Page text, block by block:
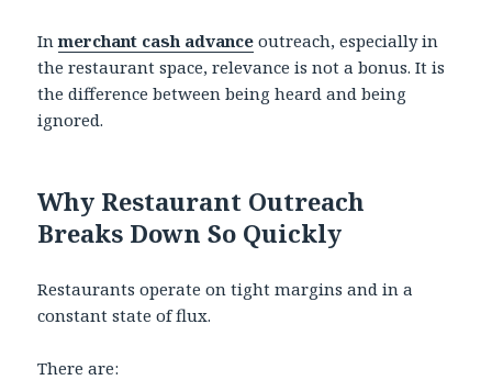
Inmerchant cash advance outreach, especially in
the restaurant space, relevance is not a bonus. It is
the difference between being heard and being
ignored.
Why Restaurant Outreach
Breaks Down So Quickly
Restaurants operate on tight margins and in a
constant state of flux.
There are: